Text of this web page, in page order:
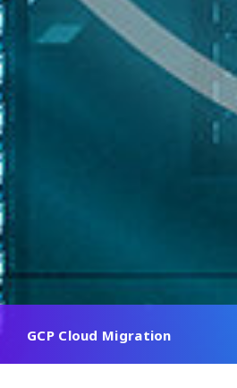
GCP Cloud Migration